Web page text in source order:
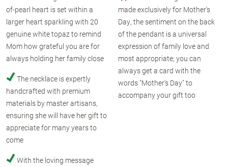
of-pearl heart is set within a
larger heart sparkling with 20
genuine white topaz to remind
Mom how grateful you are for
always holding her family close
The necklace is expertly
handcrafted with premium
materials by master artisans,
ensuring she will have her gift to
appreciate for many years to
come
With the loving message
made exclusively for Mother's
Day, the sentiment on the back
of the pendant is a universal
expression of family love and
most appropriate; you can
always get a card with the
words "Mother's Day" to
accompany your gift too